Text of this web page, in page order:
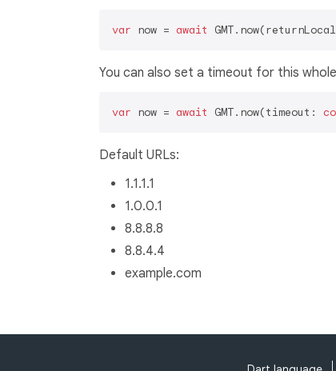
var now = await
You can also set a timeout for this
var now = await GMT.now(timeout:
Default URLs:
1.1.1.1
1.0.0.1
8.8.8.8
8.8.4.4
example.com